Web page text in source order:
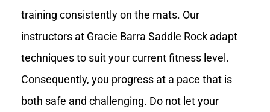
training consistently on the mats. Our
instructors at Gracie Barra Saddle Rock adapt
techniques to suit your current fitness level.
Consequently, you progress at a pace that is
both safe and challenging. Do not let your